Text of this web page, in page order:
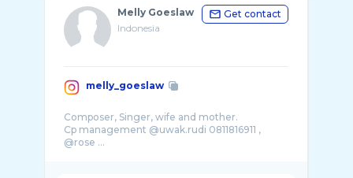
Melly Goeslaw
Indonesia
Get contact
melly_goeslaw
Composer, Singer, wife and mother.
Cp management @uwak.rudi 0811816911 ,
@rose ...